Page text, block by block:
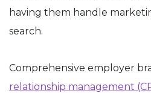
having them handle
search.
Comprehensive employer
relationship management